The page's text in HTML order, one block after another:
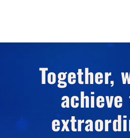
Together,